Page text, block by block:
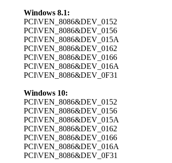
Windows 8.1:
PCI\VEN_8086&DEV_0152
PCI\VEN_8086&DEV_0156
PCI\VEN_8086&DEV_015A
PCI\VEN_8086&DEV_0162
PCI\VEN_8086&DEV_0166
PCI\VEN_8086&DEV_016A
PCI\VEN_8086&DEV_0F31
Windows 10:
PCI\VEN_8086&DEV_0152
PCI\VEN_8086&DEV_0156
PCI\VEN_8086&DEV_015A
PCI\VEN_8086&DEV_0162
PCI\VEN_8086&DEV_0166
PCI\VEN_8086&DEV_016A
PCI\VEN_8086&DEV_0F31